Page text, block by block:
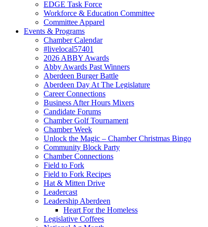
EDGE Task Force
Workforce & Education Committee
Committee Apparel
Events & Programs
Chamber Calendar
#livelocal57401
2026 ABBY Awards
Abby Awards Past Winners
Aberdeen Burger Battle
Aberdeen Day At The Legislature
Career Connections
Business After Hours Mixers
Candidate Forums
Chamber Golf Tournament
Chamber Week
Unlock the Magic – Chamber Christmas Bingo
Community Block Party
Chamber Connections
Field to Fork
Field to Fork Recipes
Hat & Mitten Drive
Leadercast
Leadership Aberdeen
Heart For the Homeless
Legislative Coffees